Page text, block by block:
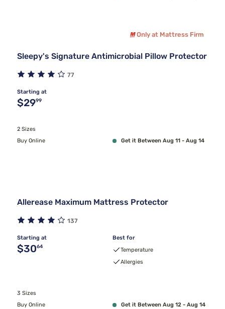
Only at Mattress Firm
Sleepy's Signature Antimicrobial Pillow Protector
77
Starting at
Original price $29.99
$2999
2 Sizes
Buy Online
Get it Between Aug 11 - Aug 14
Allerease Maximum Mattress Protector
137
Starting at
Original price $30.64
$3064
Best for
Temperature
Allergies
3 Sizes
Buy Online
Get it Between Aug 12 - Aug 14